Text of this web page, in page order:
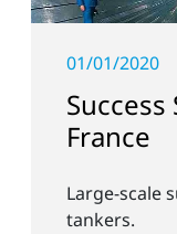
01/01/2020
Success
France
Large-scale
tankers.